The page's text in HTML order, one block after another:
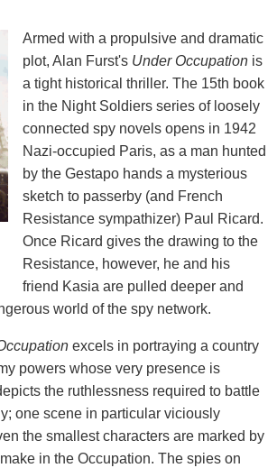
Armed with a propulsive and dramatic
plot, Alan Furst's Under Occupation is
a tight historical thriller. The 15th book
in the Night Soldiers series of loosely
connected spy novels opens in 1942
Nazi-occupied Paris, as a man hunted
by the Gestapo hands a mysterious
sketch to passerby (and French
Resistance sympathizer) Paul Ricard.
Once Ricard gives the drawing to the
Resistance, however, he and his
friend Kasia are pulled deeper and
world of the spy network.
excels in portraying a country
powers whose very presence is
the ruthlessness required to battle
one scene in particular viciously
the smallest characters are marked by
in the Occupation. The spies on